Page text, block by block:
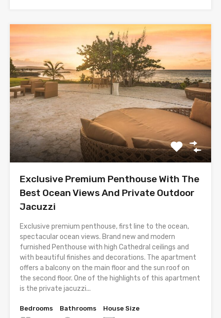
Exclusive Premium Penthouse With The
Best Ocean Views And Private Outdoor
Jacuzzi
Exclusive premium penthouse, first line to the ocean,
spectacular ocean views. Brand new and modern
furnished Penthouse with high Cathedral ceilings and
with beautiful finishes and decorations. The apartment
offers a balcony on the main floor and the sun roof on
the second floor. One of the highlights of this apartment
is the private jacuzzi...
Bedrooms
Bathrooms
House Size